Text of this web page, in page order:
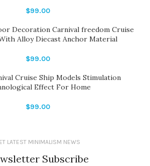
$99.00
Decoration Carnival freedom Cruise
Alloy Diecast Anchor Material
$99.00
Cruise Ship Models Stimulation
Effect For Home
$99.00
LATEST MINIMALISM NEWS
Subscribe